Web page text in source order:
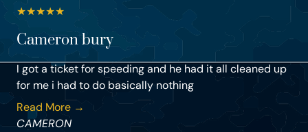
★★★★★
Cameron bury
I got a ticket for speeding and he had it all cleaned up
for me i had to do basically nothing
Read More →
CAMERON